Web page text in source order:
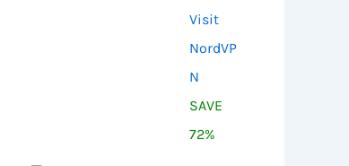
Visit
NordVP
N
SAVE
72%